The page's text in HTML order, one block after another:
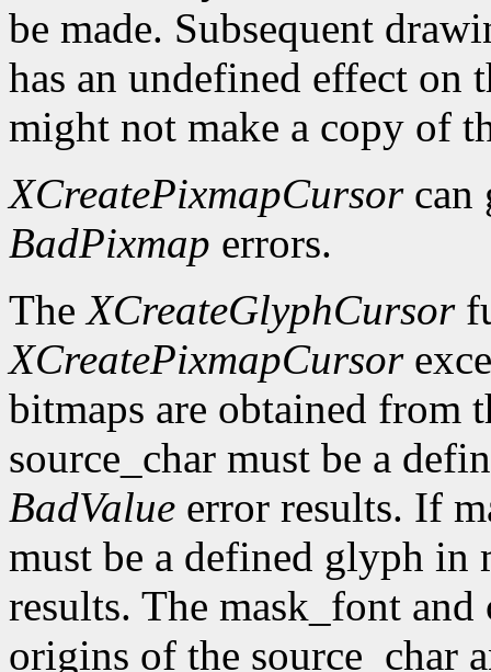
be made. Subsequent
has an undefined effect on
might not make a copy of
XCreatePixmapCursorcan
BadPixmap errors.
TheXCreateGlyphCursor
XCreatePixmapCursor
bitmaps are obtained from
source_char must be a
BadValue error results. If
must be a defined glyph in
results. The mask_font
origins of the source_char